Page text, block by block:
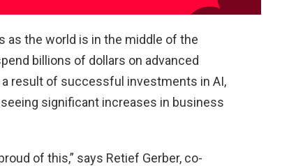
as the world is in the middle of the
billions of dollars on advanced
result of successful investments in AI,
significant increases in business
of this,” says Retief Gerber, co-